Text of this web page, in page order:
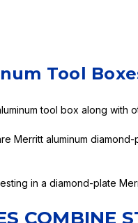
Tool
tool box along
Merritt aluminum
in a diamond-plate
COMBINE